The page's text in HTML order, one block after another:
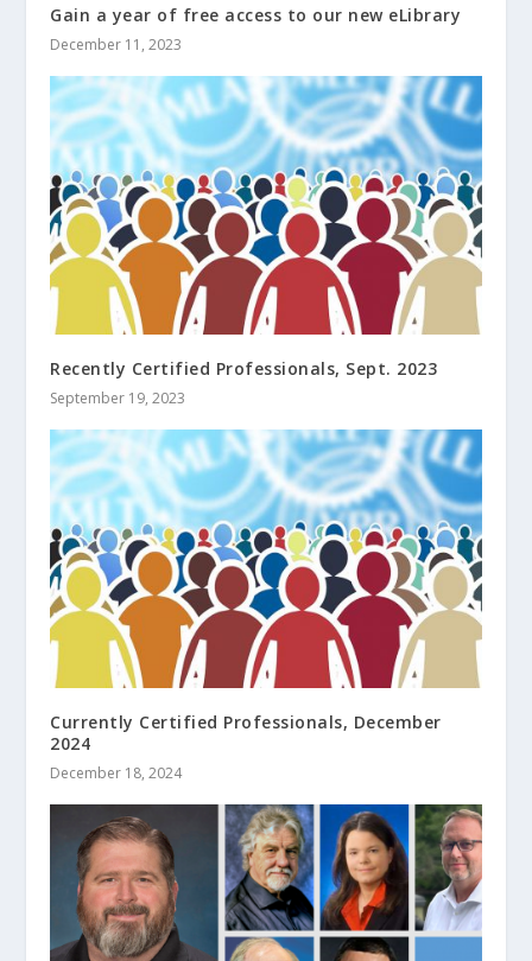
Gain a year of free access to our new eLibrary
December 11, 2023
Recently Certified Professionals, Sept. 2023
September 19, 2023
Currently Certified Professionals, December
2024
December 18, 2024